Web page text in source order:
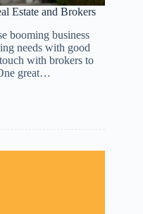
Estate and Brokers
booming business
needs with good
with brokers to
great…